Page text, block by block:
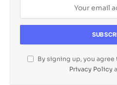
By signing up, you
Privacy Policy